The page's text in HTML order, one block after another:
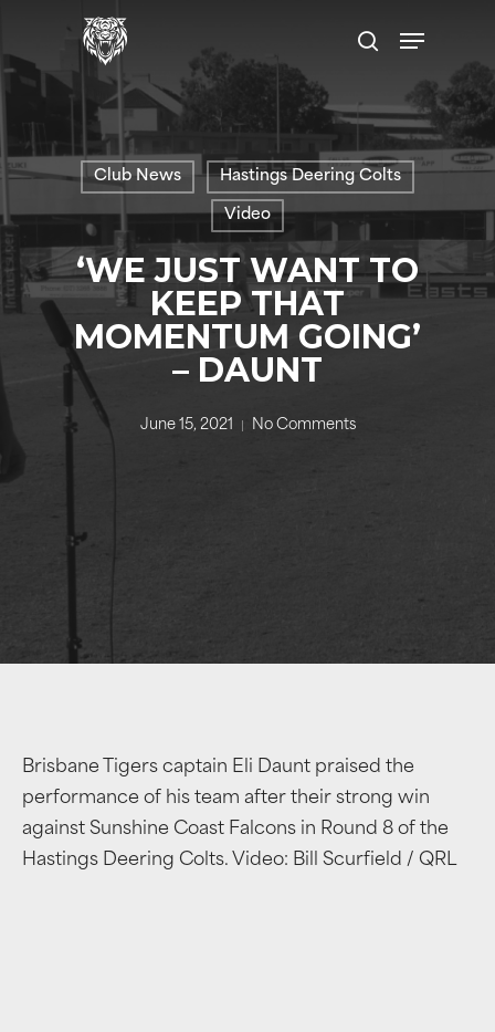
main
search
Menu
Club News Hastings Deering Colts
Video
‘WE JUST WANT TO
KEEP THAT
MOMENTUM GOING’
– DAUNT
June 15, 2021 No Comments
Brisbane Tigers captain Eli Daunt praised the
performance of his team after their strong win
against Sunshine Coast Falcons in Round 8 of the
Hastings Deering Colts. Video: Bill Scurfield / QRL